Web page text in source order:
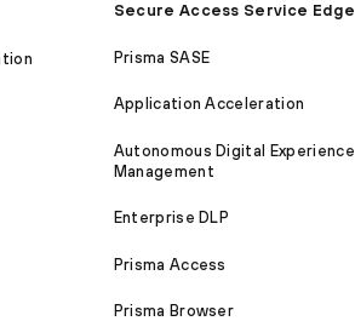
Secure Access Service Edge
Prisma SASE
Application Acceleration
Autonomous Digital Experience
Management
Enterprise DLP
Prisma Access
Prisma Browser